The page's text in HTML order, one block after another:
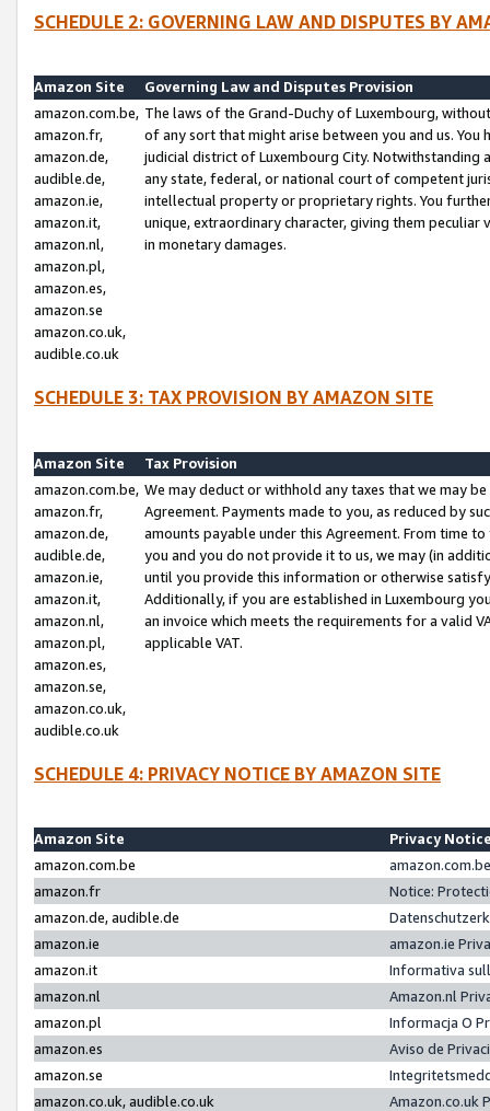
SCHEDULE 2: GOVERNING LAW AND DISPUTES BY
Amazon Site
Governing Law and Disputes Provision
amazon.com.be,
amazon.fr,
amazon.de,
audible.de,
amazon.ie,
amazon.it,
amazon.nl,
amazon.pl,
amazon.es,
amazon.se
amazon.co.uk,
audible.co.uk
The laws of the Grand-Duchy of Luxembourg,
of any sort that might arise between you and us.
judicial district of Luxembourg City. Notwithstanding
any state, federal, or national court of competent
intellectual property or proprietary rights. You
unique, extraordinary character, giving them
in monetary damages.
SCHEDULE 3: TAX PROVISION BY AMAZON SITE
Amazon Site
Tax Provision
amazon.com.be,
amazon.fr,
amazon.de,
audible.de,
amazon.ie,
amazon.it,
amazon.nl,
amazon.pl,
amazon.es,
amazon.se,
amazon.co.uk,
audible.co.uk
We may deduct or withhold any taxes that we may
Agreement. Payments made to you, as reduced by
amounts payable under this Agreement. From time
you and you do not provide it to us, we may (in
until you provide this information or otherwise
Additionally, if you are established in Luxembourg
an invoice which meets the requirements for a valid
applicable VAT.
SCHEDULE 4: PRIVACY NOTICE BY AMAZON SITE
Amazon Site
Privacy
amazon.com.be
amazon.fr
Notice:
amazon.de, audible.de
amazon.ie
amazon.ie
amazon.it
Informativa
amazon.nl
Amazon.nl
amazon.pl
Informacja O
amazon.es
Aviso de
amazon.se
amazon.co.uk, audible.co.uk
Amazon.co.uk